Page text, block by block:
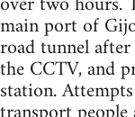
main port of
road tunnel
the CCTV, and
station.